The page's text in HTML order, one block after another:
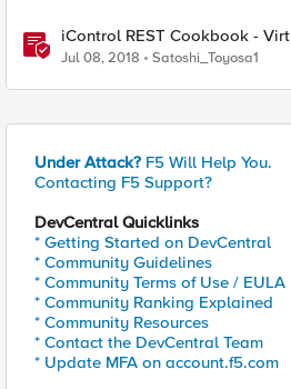
iControl REST Cookbook -
Virtual Profiles)
Jul 08, 2018 Satoshi_Toyosa1
Under Attack? F5 Will Help You.
Contacting F5 Support?
DevCentral Quicklinks
* Getting Started on DevCentral
* Community Guidelines
* Community Terms of Use / EULA
* Community Ranking Explained
* Community Resources
* Contact the DevCentral Team
* Update MFA on account.f5.com